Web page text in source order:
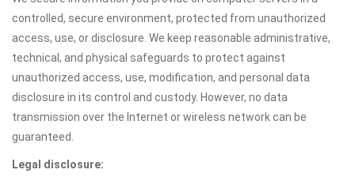
controlled, secure environment, protected from unauthorized
access, use, or disclosure. We keep reasonable administrative,
technical, and physical safeguards to protect against
unauthorized access, use, modification, and personal data
disclosure in its control and custody. However, no data
transmission over the Internet or wireless network can be
guaranteed.
Legal disclosure: